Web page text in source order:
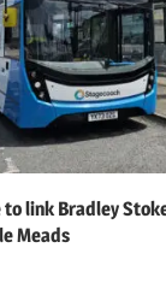
to link Bradley
Meads